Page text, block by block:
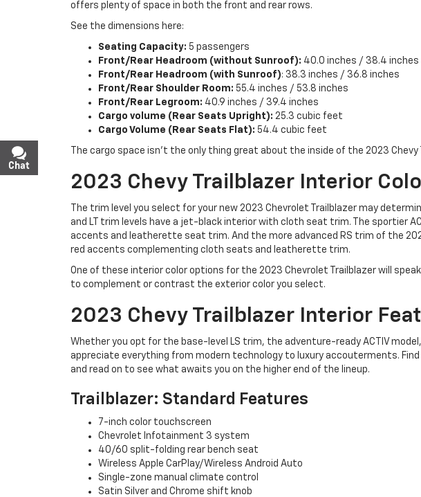
offers plenty of space in both the front and rear rows.
See the dimensions here:
Seating Capacity: 5 passengers
Front/Rear Headroom (without Sunroof): 40.0 inches / 38.4 inches
Front/Rear Headroom (with Sunroof): 38.3 inches / 36.8 inches
Front/Rear Shoulder Room: 55.4 inches / 53.8 inches
Front/Rear Legroom: 40.9 inches / 39.4 inches
Cargo volume (Rear Seats Upright): 25.3 cubic feet
Cargo Volume (Rear Seats Flat): 54.4 cubic feet
The cargo space isn’t the only thing great about the inside of the 2023 Chevy
2023 Chevy Trailblazer Interior
The trim level you select for your new 2023 Chevrolet Trailblazer may
and LT trim levels have a jet-black interior with cloth seat trim. The sportier
accents and leatherette seat trim. And the more advanced RS trim of the
red accents complementing cloth seats and leatherette trim.
One of these interior color options for the 2023 Chevrolet Trailblazer will
to complement or contrast the exterior color you select.
2023 Chevy Trailblazer Interior
Whether you opt for the base-level LS trim, the adventure-ready ACTIV
appreciate everything from modern technology to luxury accouterments.
and read on to see what awaits you on the higher end of the lineup.
Trailblazer: Standard Features
7-inch color touchscreen
Chevrolet Infotainment 3 system
40/60 split-folding rear bench seat
Wireless Apple CarPlay/Wireless Android Auto
Single-zone manual climate control
Satin Silver and Chrome shift knob
Chat
Text